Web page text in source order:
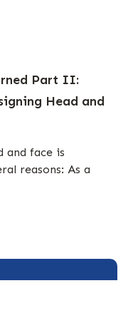
Part II:
Head and
and face is
reasons: As a